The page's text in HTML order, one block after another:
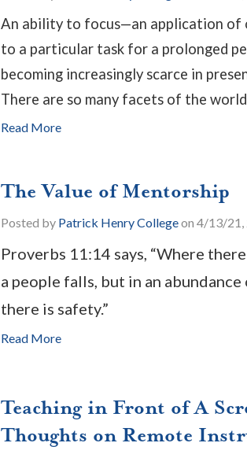
An ability to focus—an application of
to a particular task for a prolonged
becoming increasingly scarce in
There are so many facets of the
Read More
The Value of Mentorship
Posted by Patrick Henry Collegeon 4/13/21,
Proverbs 11:14 says, “Where
a people falls, but in an
there is safety.”
Read More
Teaching in Front of A
Thoughts on Remote